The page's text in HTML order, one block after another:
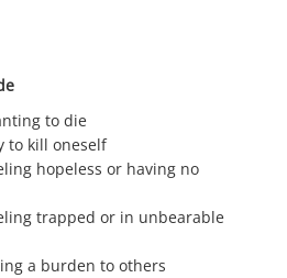
to die
to kill oneself
hopeless or having no
trapped or in unbearable
a burden to others